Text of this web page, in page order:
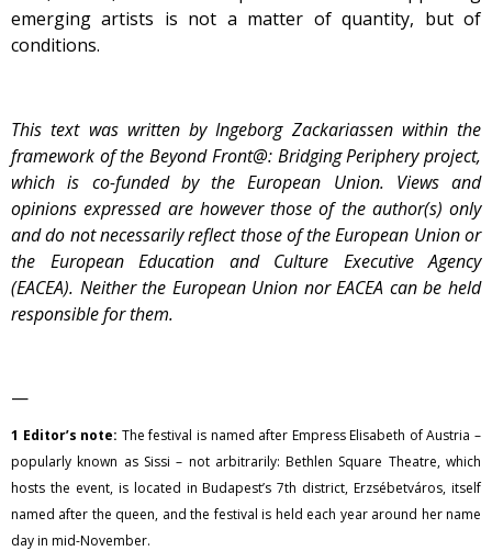
emerging artists is not a matter of quantity, but of
conditions.
This text was written by Ingeborg Zackariassen within the
framework of the Beyond Front@: Bridging Periphery project,
which is co-funded by the European Union. Views and
opinions expressed are however those of the author(s) only
and do not necessarily reflect those of the European Union or
the European Education and Culture Executive Agency
(EACEA). Neither the European Union nor EACEA can be held
responsible for them.
—
1 Editor’s note: The festival is named after Empress Elisabeth of Austria –
popularly known as Sissi – not arbitrarily: Bethlen Square Theatre, which
hosts the event, is located in Budapest’s 7th district, Erzsébetváros, itself
named after the queen, and the festival is held each year around her name
day in mid-November.